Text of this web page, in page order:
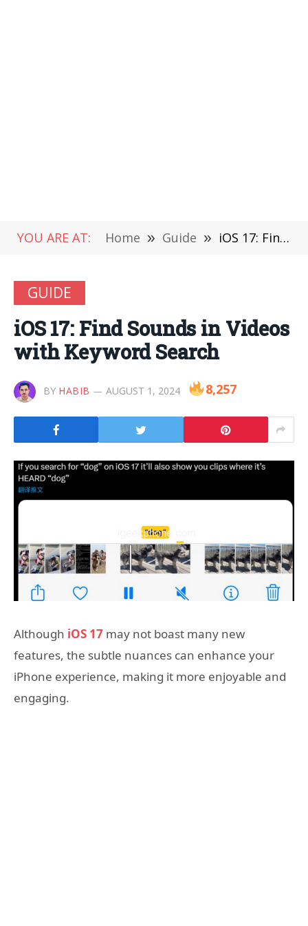
YOU ARE AT: Home » Guide » iOS 17: Find Sounds in Videos with Keyword Search
GUIDE
iOS 17: Find Sounds in Videos
with Keyword Search
BY HABIB AUGUST 1, 2024 8,257
Although iOS 17 may not boast many new
features, the subtle nuances can enhance your
iPhone experience, making it more enjoyable and
engaging.